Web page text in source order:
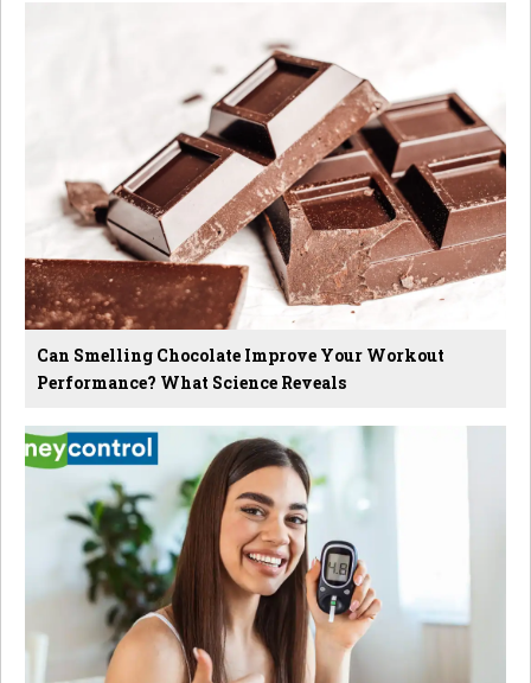
Can Smelling Chocolate Improve Your Workout
Performance? What Science Reveals